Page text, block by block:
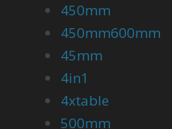
450mm
450mm600mm
45mm
4in1
4xtable
500mm